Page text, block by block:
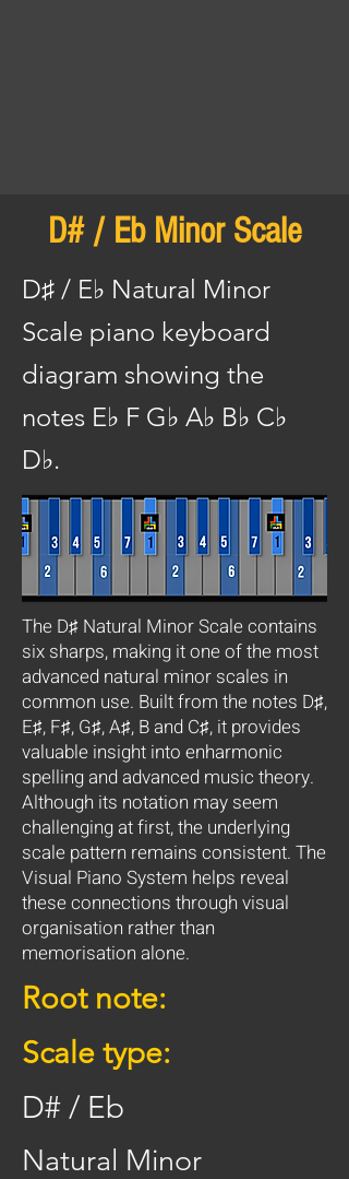
D# / Eb Minor Scale
D♯ / E♭ Natural Minor
Scale piano keyboard
diagram showing the
notes E♭ F G♭ A♭ B♭ C♭
D♭.
The D♯ Natural Minor Scale contains
six sharps, making it one of the most
advanced natural minor scales in
common use. Built from the notes D♯,
E♯, F♯, G♯, A♯, B and C♯, it provides
valuable insight into enharmonic
spelling and advanced music theory.
Although its notation may seem
challenging at first, the underlying
scale pattern remains consistent. The
Visual Piano System helps reveal
these connections through visual
organisation rather than
memorisation alone.
Root note:
Scale type:
D# / Eb
Natural Minor